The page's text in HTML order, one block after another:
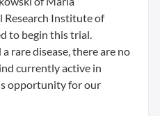
Research Institute of
to begin this trial.
rare disease, there are no
currently active in
opportunity for our